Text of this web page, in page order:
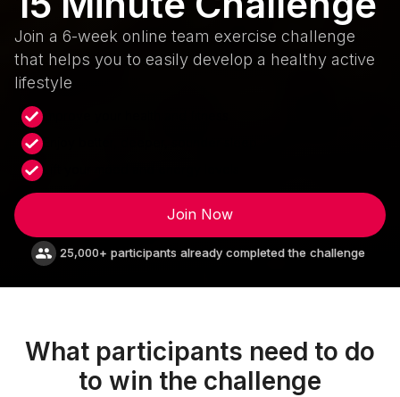
Join a 6-week online team exercise challenge
that helps you to easily develop a healthy active
lifestyle
Join Now
25,000+ participants already completed the challenge
What participants need to do
to win the challenge